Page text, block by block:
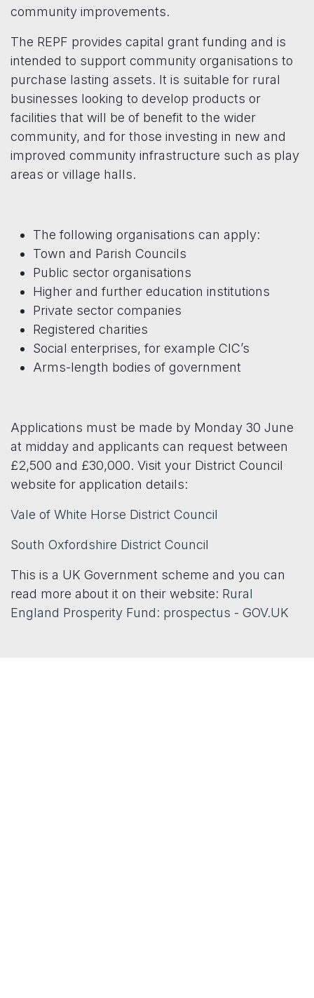
community improvements.
The REPF provides capital grant funding and is
intended to support community organisations to
purchase lasting assets. It is suitable for rural
businesses looking to develop products or
facilities that will be of benefit to the wider
community, and for those investing in new and
improved community infrastructure such as play
areas or village halls.
The following organisations can apply:
Town and Parish Councils
Public sector organisations
Higher and further education institutions
Private sector companies
Registered charities
Social enterprises, for example CIC’s
Arms-length bodies of government
Applications must be made by Monday 30 June
at midday and applicants can request between
£2,500 and £30,000. Visit your District Council
website for application details:
Vale of White Horse District Council
South Oxfordshire District Council
This is a UK Government scheme and you can
read more about it on their website: Rural
England Prosperity Fund: prospectus - GOV.UK